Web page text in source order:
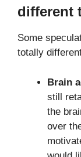
different
Some
totally
Brain
still
the
over